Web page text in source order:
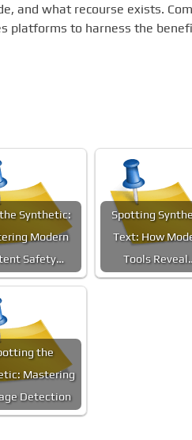
and what recourse exists.
platforms to harness the
Synthetic:
Modern
Safety…
Spotting
Text: How
Tools
the
Mastering
Detection